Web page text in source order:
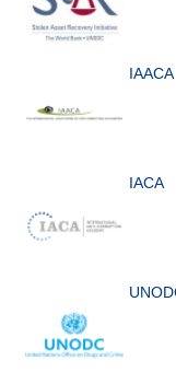
IAACA
IACA